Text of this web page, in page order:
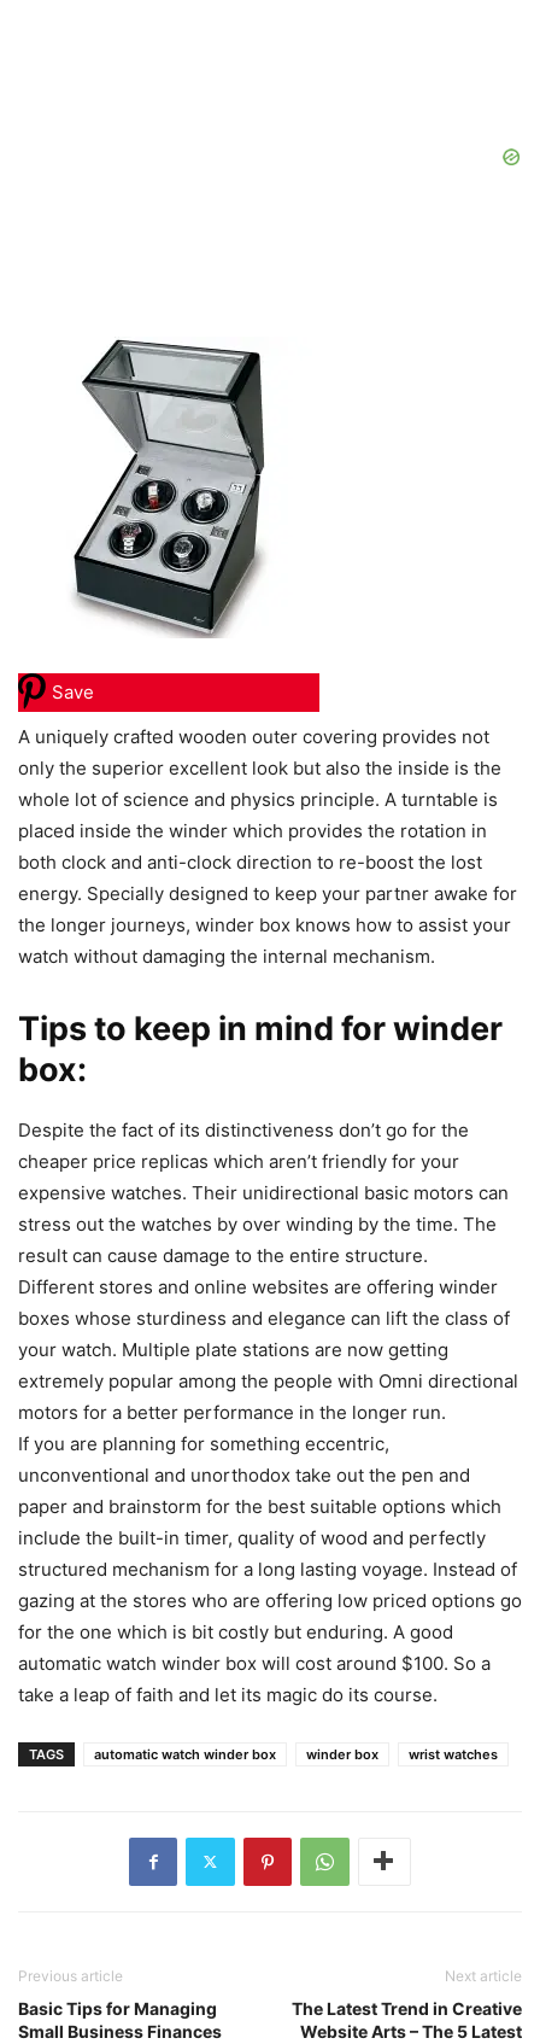
Save
A uniquely crafted wooden outer covering provides not
only the superior excellent look but also the inside is the
whole lot of science and physics principle. A turntable is
placed inside the winder which provides the rotation in
both clock and anti-clock direction to re-boost the lost
energy. Specially designed to keep your partner awake for
the longer journeys, winder box knows how to assist your
watch without damaging the internal mechanism.
Tips to keep in mind for winder
box:
Despite the fact of its distinctiveness don’t go for the
cheaper price replicas which aren’t friendly for your
expensive watches. Their unidirectional basic motors can
stress out the watches by over winding by the time. The
result can cause damage to the entire structure.
Different stores and online websites are offering winder
boxes whose sturdiness and elegance can lift the class of
your watch. Multiple plate stations are now getting
extremely popular among the people with Omni directional
motors for a better performance in the longer run.
If you are planning for something eccentric,
unconventional and unorthodox take out the pen and
paper and brainstorm for the best suitable options which
include the built-in timer, quality of wood and perfectly
structured mechanism for a long lasting voyage. Instead of
gazing at the stores who are offering low priced options go
for the one which is bit costly but enduring. A good
automatic watch winder box will cost around $100. So a
take a leap of faith and let its magic do its course.
TAGS automatic watch winder box winder box wrist watches
Previous article
Basic Tips for Managing
Small Business Finances
Next article
The Latest Trend in Creative
Website Arts – The 5 Latest